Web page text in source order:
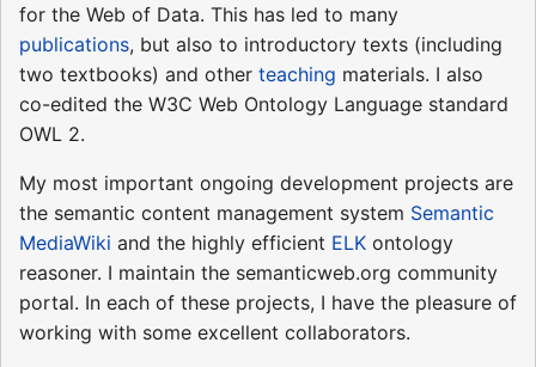
for the Web of Data. This has led to many
publications, but also to introductory texts (including
two textbooks) and other teaching materials. I also
co-edited the W3C Web Ontology Language standard
OWL 2.
My most important ongoing development projects are
the semantic content management system Semantic
MediaWiki and the highly efficient ELK ontology
reasoner. I maintain the semanticweb.org community
portal. In each of these projects, I have the pleasure of
working with some excellent collaborators.